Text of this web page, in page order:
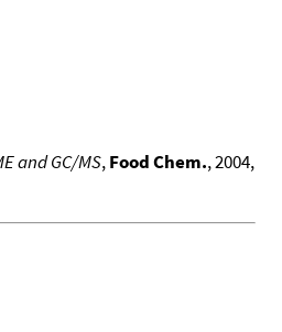
and GC/MS,Food Chem., 2004,